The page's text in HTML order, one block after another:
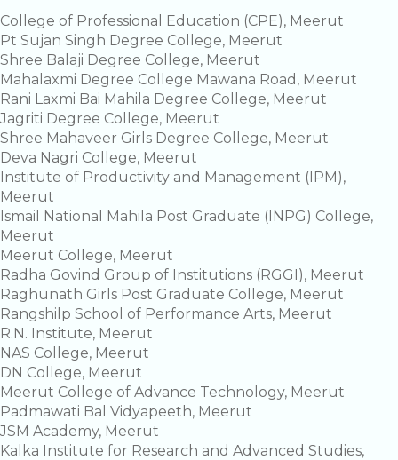
College of Professional Education (CPE), Meerut
Pt Sujan Singh Degree College, Meerut
Shree Balaji Degree College, Meerut
Mahalaxmi Degree College Mawana Road, Meerut
Rani Laxmi Bai Mahila Degree College, Meerut
Jagriti Degree College, Meerut
Shree Mahaveer Girls Degree College, Meerut
Deva Nagri College, Meerut
Institute of Productivity and Management (IPM),
Meerut
Ismail National Mahila Post Graduate (INPG) College,
Meerut
Meerut College, Meerut
Radha Govind Group of Institutions (RGGI), Meerut
Raghunath Girls Post Graduate College, Meerut
Rangshilp School of Performance Arts, Meerut
R.N. Institute, Meerut
NAS College, Meerut
DN College, Meerut
Meerut College of Advance Technology, Meerut
Padmawati Bal Vidyapeeth, Meerut
JSM Academy, Meerut
Kalka Institute for Research and Advanced Studies,